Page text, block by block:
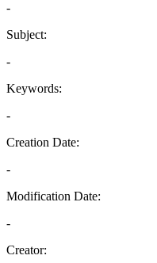
-
Subject:
-
Keywords:
-
Creation Date:
-
Modification Date:
-
Creator: